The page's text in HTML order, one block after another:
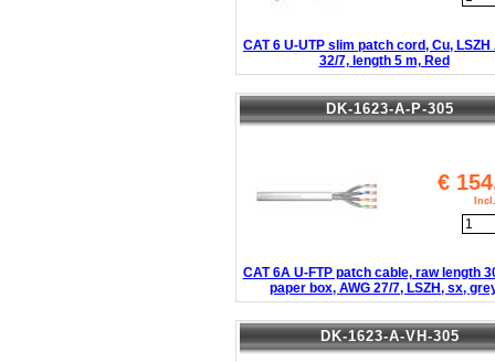
CAT 6 U-UTP slim patch cord, Cu, LSZH
32/7, length 5 m, Red
DK-1623-A-P-305
€
CAT 6A U-FTP patch cable, raw length
paper box, AWG 27/7, LSZH, sx,
DK-1623-A-VH-305